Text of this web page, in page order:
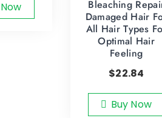
Bleaching
Damaged Hair
All Hair Types
Optimal Hair
Feeling
$22.84
Buy Now